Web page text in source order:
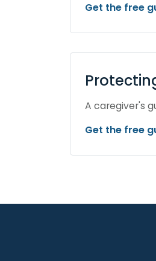
Get the free
A caregiver's
Get the free